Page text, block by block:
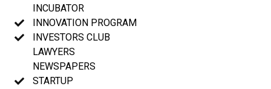
INCUBATOR
INNOVATION PROGRAM
INVESTORS CLUB
LAWYERS
NEWSPAPERS
STARTUP